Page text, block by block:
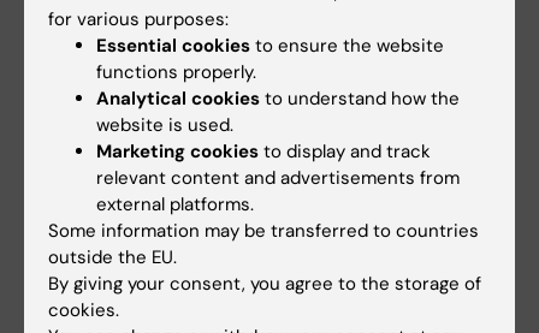
Member
Email:
Agneta.L-A.Karsten@ki.se
Sebastian Malmqvist
Member
Email:
sebastian.malmqvist@ki.se
for various purposes:
Essential cookies to ensure the website
functions properly.
Analytical cookies to understand how the
website is used.
Marketing cookies to display and track
relevant content and advertisements from
external platforms.
Some information may be transferred to countries
outside the EU.
By giving your consent, you agree to the storage of
cookies.